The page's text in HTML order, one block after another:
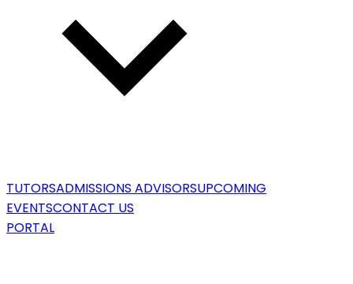
TUTORSADMISSIONS ADVISORSUPCOMING
EVENTSCONTACT US
PORTAL